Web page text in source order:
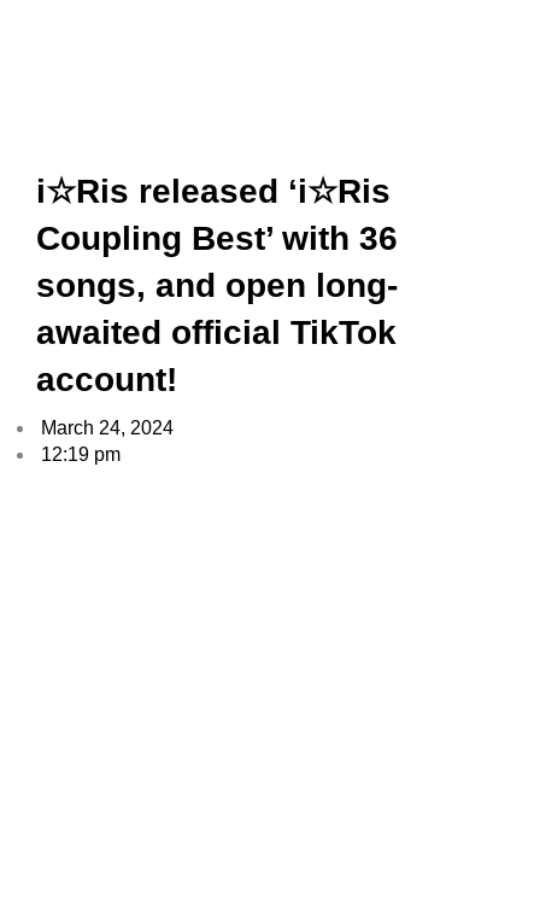
i☆Ris released ‘i☆Ris
Coupling Best’ with 36
songs, and open long-
awaited official TikTok
account!
March 24, 2024
12:19 pm